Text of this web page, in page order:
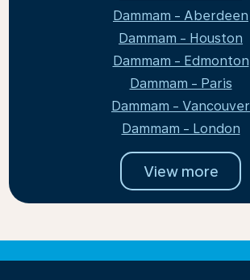
Dammam - Aberdeen
Dammam - Houston
Dammam - Edmonton
Dammam - Paris
Dammam - Vancouver
Dammam - London
View more